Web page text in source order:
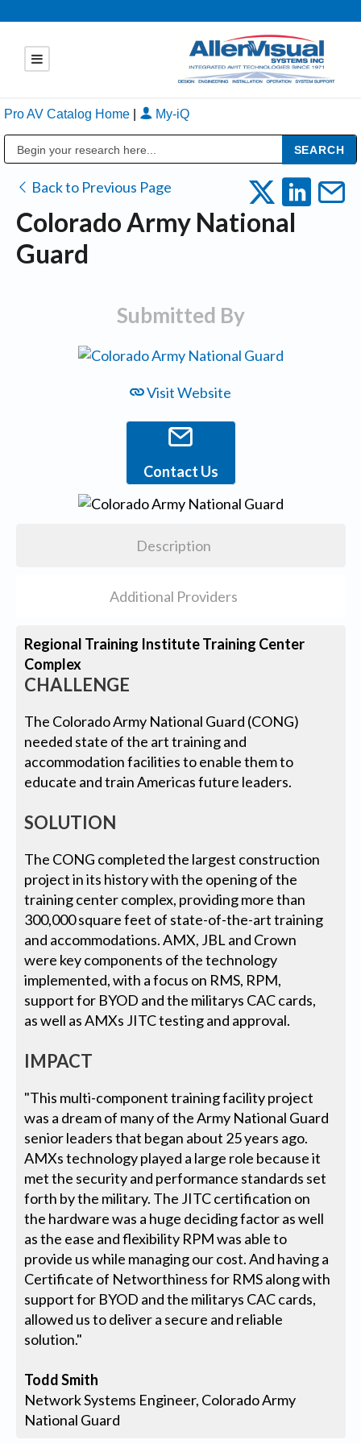
Pro AV Catalog Home My-iQ
Back to Previous Page
Colorado Army National
Guard
Submitted By
Visit Website
Contact Us
Description
Additional Providers
Regional Training Institute Training Center
Complex
CHALLENGE
The Colorado Army National Guard (CONG)
needed state of the art training and
accommodation facilities to enable them to
educate and train Americas future leaders.
SOLUTION
The CONG completed the largest construction
project in its history with the opening of the
training center complex, providing more than
300,000 square feet of state-of-the-art training
and accommodations. AMX, JBL and Crown
were key components of the technology
implemented, with a focus on RMS, RPM,
support for BYOD and the militarys CAC cards,
as well as AMXs JITC testing and approval.
IMPACT
"This multi-component training facility project
was a dream of many of the Army National Guard
senior leaders that began about 25 years ago.
AMXs technology played a large role because it
met the security and performance standards set
forth by the military. The JITC certification on
the hardware was a huge deciding factor as well
as the ease and flexibility RPM was able to
provide us while managing our cost. And having a
Certificate of Networthiness for RMS along with
support for BYOD and the militarys CAC cards,
allowed us to deliver a secure and reliable
solution."
Todd Smith
Network Systems Engineer, Colorado Army
National Guard